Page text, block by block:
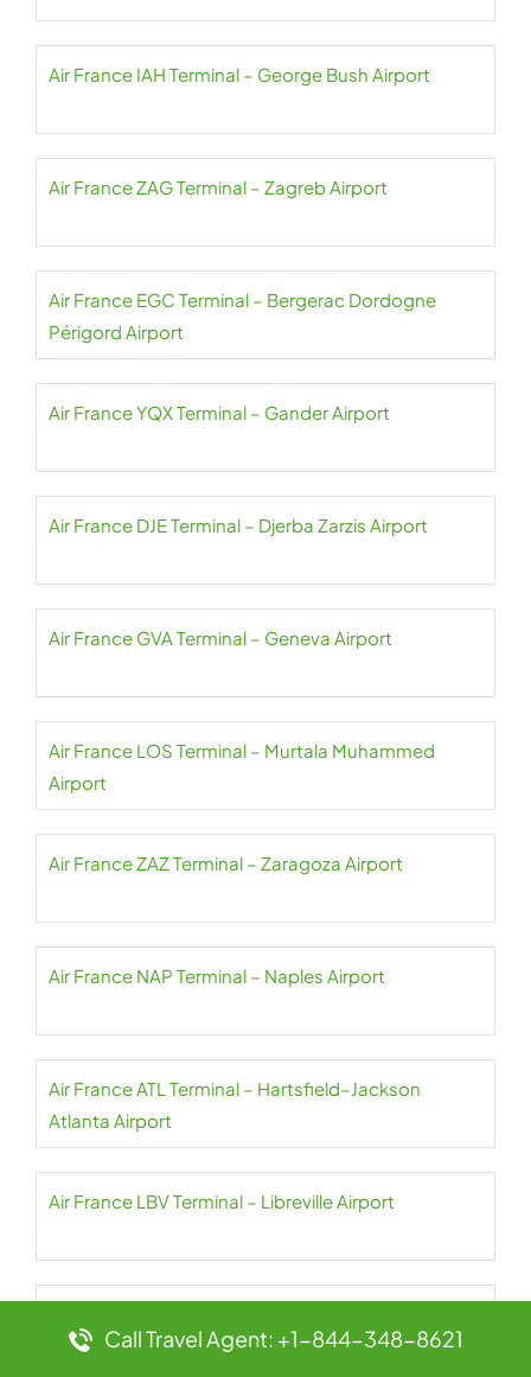
Air France IAH Terminal – George Bush Airport
Air France ZAG Terminal – Zagreb Airport
Air France EGC Terminal – Bergerac Dordogne
Périgord Airport
Air France YQX Terminal – Gander Airport
Air France DJE Terminal – Djerba Zarzis Airport
Air France GVA Terminal – Geneva Airport
Air France LOS Terminal – Murtala Muhammed
Airport
Air France ZAZ Terminal – Zaragoza Airport
Air France NAP Terminal – Naples Airport
Air France ATL Terminal – Hartsfield–Jackson
Atlanta Airport
Air France LBV Terminal – Libreville Airport
AirportCall Travel Agent: +1-844-348-8621